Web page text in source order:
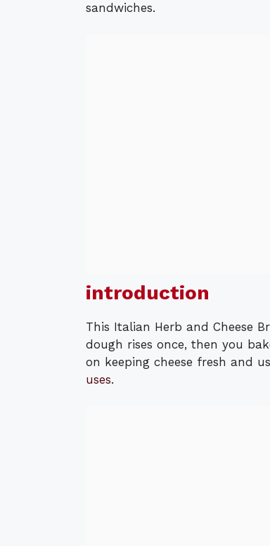
sandwiches.
introduction
This Italian Herb and Cheese
dough rises once, then you
on keeping cheese fresh and
uses.